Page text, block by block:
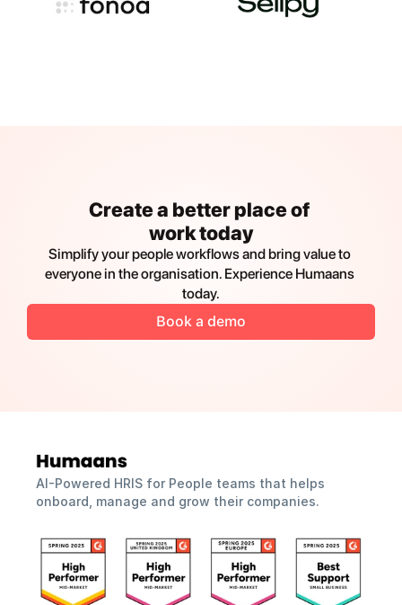
Create a better place of
work today
Simplify your people workflows and bring value to
everyone in the organisation. Experience Humaans
today.
Book a demo
AI-Powered HRIS for People teams that helps
onboard, manage and grow their companies.